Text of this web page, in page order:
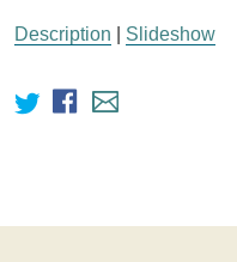
Description Slideshow